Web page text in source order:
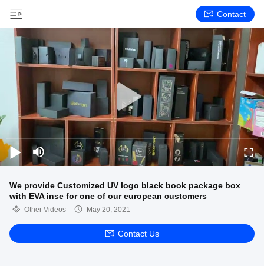
Contact
We provide Customized UV logo black book package box
with EVA inse for one of our european customers
Other Videos May 20, 2021
Contact Us